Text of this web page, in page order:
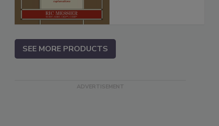
SEE MORE PRODUCTS